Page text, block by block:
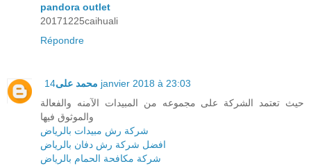
pandora outlet
20171225caihuali
Répondre
محمد على 14 janvier 2018 à 23:03
حيث تعتمد الشركة على مجموعه من المبيدات الآمنه والفعالة
والموثوق فيها
شركة رش مبيدات بالرياض
افضل شركة رش دفان بالرياض
شركة مكافحة الحمام بالرياض